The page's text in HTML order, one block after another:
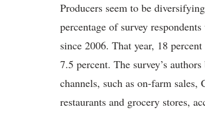
Producers seem to be
percentage of survey
since 2006. That year, 18
7.5 percent. The survey’s
channels, such as on-farm
restaurants and grocery stores,